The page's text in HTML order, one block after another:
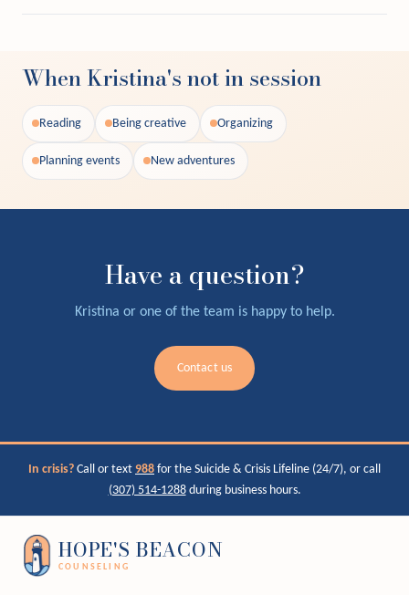
When Kristina's not in session
Reading Being creative Organizing
Planning events New adventures
Have a question?
Kristina or one of the team is happy to help.
Contact us
In crisis? Call or text 988 for the Suicide & Crisis Lifeline (24/7), or call
(307) 514-1288during business hours.
HOPE'S BEACON
COUNSELING